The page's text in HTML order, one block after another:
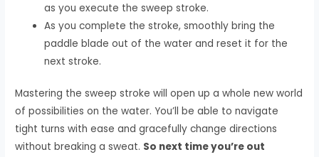
as you execute the sweep stroke.
As you complete the stroke, smoothly bring the
paddle blade out of the water and reset it for the
next stroke.
Mastering the sweep stroke will open up a whole new world
of possibilities on the water. You’ll be able to navigate
tight turns with ease and gracefully change directions
without breaking a sweat. So next time you’re out